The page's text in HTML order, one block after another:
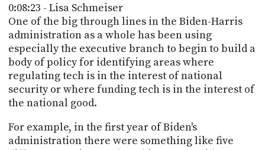
0:08:23 - Lisa Schmeiser
One of the big through lines in the Biden-Harris
administration as a whole has been using
especially the executive branch to begin to build a
body of policy for identifying areas where
regulating tech is in the interest of national
security or where funding tech is in the interest of
the national good.
For example, in the first year of Biden's
administration there were something like five